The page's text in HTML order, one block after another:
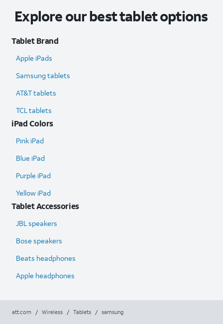
Explore our best tablet options
Tablet Brand
Apple iPads
Samsung tablets
AT&T tablets
TCL tablets
iPad Colors
Pink iPad
Blue iPad
Purple iPad
Yellow iPad
Tablet Accessories
JBL speakers
Bose speakers
Beats headphones
Apple headphones
att.com / Wireless / Tablets / samsung